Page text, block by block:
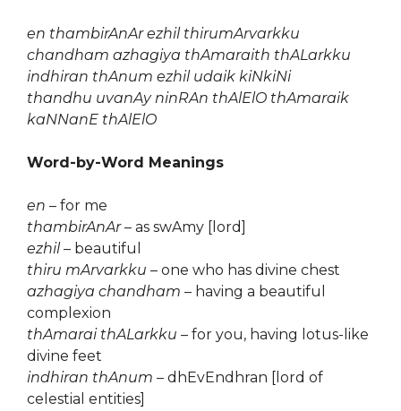
en thambirAnAr ezhil thirumArvarkku
chandham azhagiya thAmaraith thALarkku
indhiran thAnum ezhil udaik kiNkiNi
thandhu uvanAy ninRAn thAlElO thAmaraik
kaNNanE thAlElO
Word-by-Word Meanings
en – for me
thambirAnAr– as swAmy [lord]
ezhil– beautiful
thiru mArvarkku – one who has divine chest
azhagiya chandham – having a beautiful
complexion
thAmarai thALarkku – for you, having lotus-like
divine feet
indhiran thAnum – dhEvEndhran [lord of
celestial entities]